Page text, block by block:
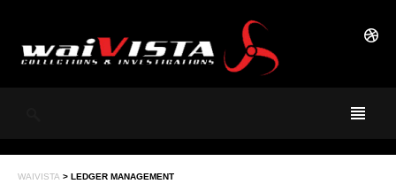
WAIVISTA > LEDGER MANAGEMENT